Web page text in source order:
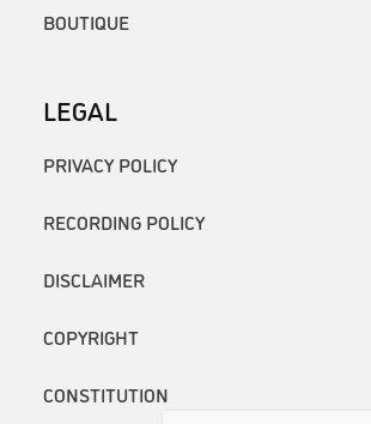
BOUTIQUE
LEGAL
PRIVACY POLICY
RECORDING POLICY
DISCLAIMER
COPYRIGHT
CONSTITUTION